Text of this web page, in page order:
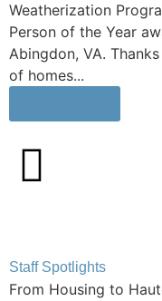
Weatherization
Person of the Year
Abingdon, VA.
of homes...
Staff Spotlights
From Housing to